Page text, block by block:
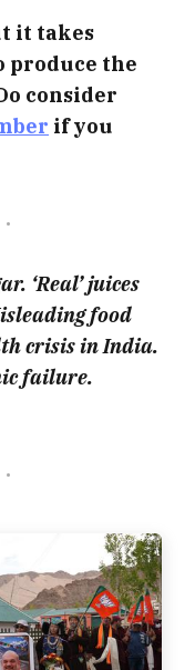
it takes
produce the
consider
if you
‘Real’ juices
food
crisis in India.
failure.